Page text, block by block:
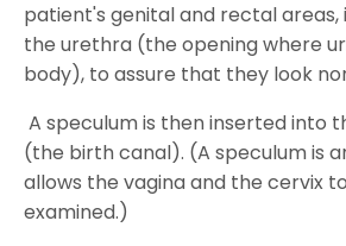
patient's genital and rectal areas,
the urethra (the opening where
body), to assure that they look
A speculum is then inserted into
(the birth canal). (A speculum is
allows the vagina and the cervix
examined.)